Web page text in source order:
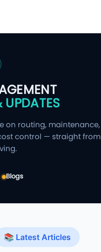
UPDATES
on routing, maintenance,
control — straight
Blogs
📚 Latest Articles